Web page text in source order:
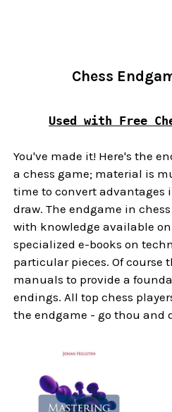
Chess
Used with Free
You've made it! Here's the
a chess game; material is
time to convert advantages
draw. The endgame in
with knowledge available
specialized e-books on
particular pieces. Of course
manuals to provide a
endings. All top chess
the endgame - go thou and